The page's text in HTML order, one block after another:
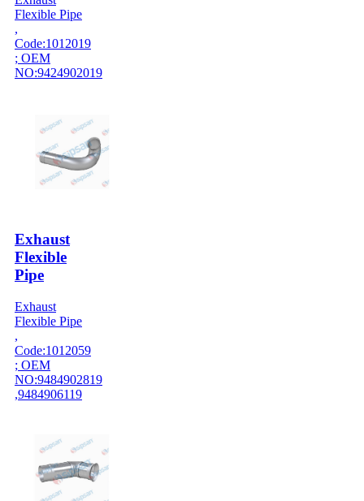
Flexible Pipe
,
Code:1012019
; OEM
NO:9424902019
Exhaust
Flexible
Pipe
Exhaust
Flexible Pipe
,
Code:1012059
; OEM
NO:9484902819
,9484906119